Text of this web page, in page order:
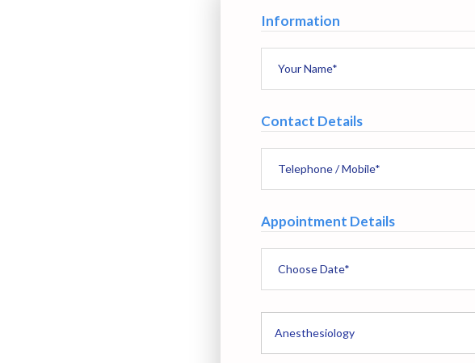
Information
Contact Details
Appointment Details